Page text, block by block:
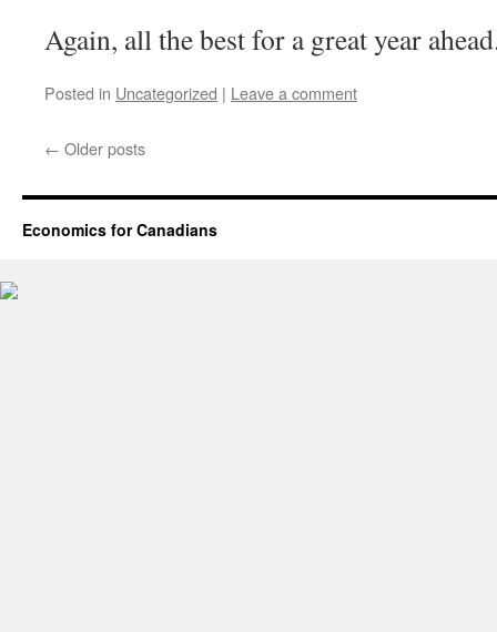
Again, all the best for a great year
Posted in Uncategorized | Leave a comment
← Older posts
Economics for Canadians